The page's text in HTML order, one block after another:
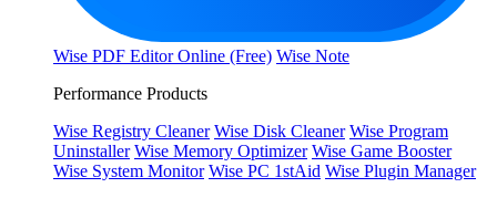
Wise PDF Editor Online (Free) Wise Note
Performance Products
Wise Registry Cleaner Wise Disk Cleaner Wise Program
Uninstaller Wise Memory Optimizer Wise Game Booster
Wise System Monitor Wise PC 1stAid Wise Plugin Manager